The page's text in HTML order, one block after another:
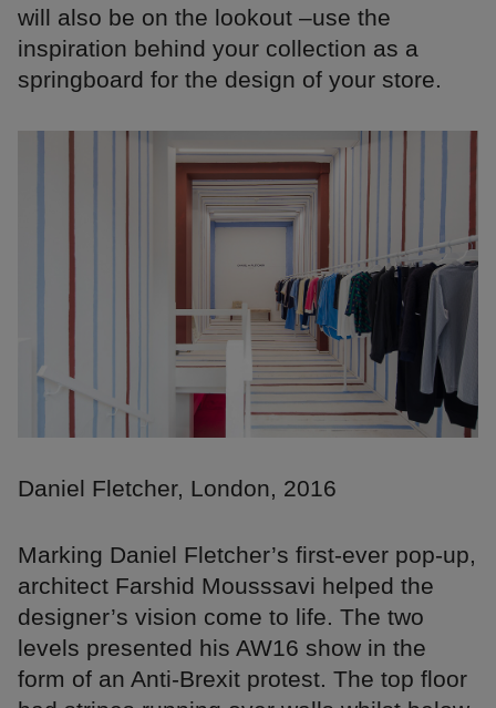
will also be on the lookout –use the
inspiration behind your collection as a
springboard for the design of your store.
Daniel Fletcher, London, 2016
Marking Daniel Fletcher’s first-ever pop-up,
architect Farshid Mousssavi helped the
designer’s vision come to life. The two
levels presented his AW16 show in the
form of an Anti-Brexit protest. The top floor